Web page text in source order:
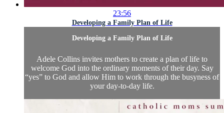
23:56
Developing a Family Plan of Life
Developing a Family Plan of Life
Adele Collins invites mothers to create a plan of life to
welcome God into the ordinary moments of their day. Say
“yes” to God and allow Him to work through the busyness of
your day-to-day life.